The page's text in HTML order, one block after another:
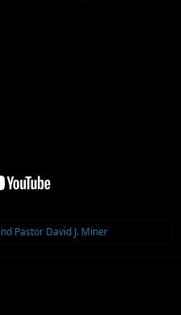
Pastor David J. Miner